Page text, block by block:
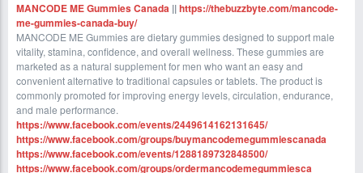
MANCODE ME Gummies Canada ||https://thebuzzbyte.com/mancode-
me-gummies-canada-buy/
MANCODE ME Gummies are dietary gummies designed to support male
vitality, stamina, confidence, and overall wellness. These gummies are
marketed as a natural supplement for men who want an easy and
convenient alternative to traditional capsules or tablets. The product is
commonly promoted for improving energy levels, circulation, endurance,
and male performance.
https://www.facebook.com/events/2449614162131645/
https://www.facebook.com/groups/buymancodemegummiescanada
https://www.facebook.com/events/1288189732848500/
https://www.facebook.com/groups/ordermancodemegummiesca